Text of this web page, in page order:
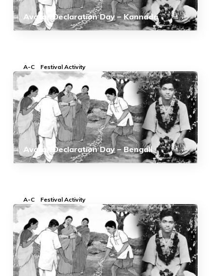
Avatar Declaration Day – Kannada
A-C Festival Activity
Avatar Declaration Day – Bengali
A-C Festival Activity